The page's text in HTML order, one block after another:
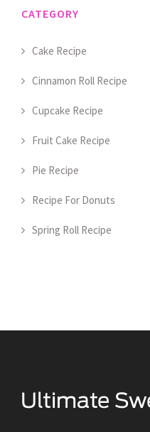
CATEGORY
Cake Recipe
Cinnamon Roll Recipe
Cupcake Recipe
Fruit Cake Recipe
Pie Recipe
Recipe For Donuts
Spring Roll Recipe